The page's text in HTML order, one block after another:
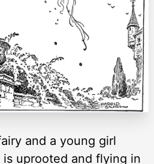
and a young girl
uprooted and flying in